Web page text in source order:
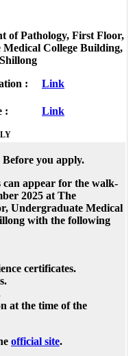
of Pathology, First Floor,
College Building,
: Link
: Link
you apply.
can appear for the walk-
2025 at The
Undergraduate Medical
with the following
certificates.
at the time of the
official site.